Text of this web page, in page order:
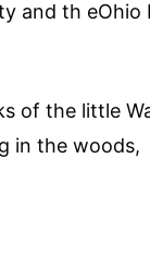
and th eOhio
of the little
in the woods,